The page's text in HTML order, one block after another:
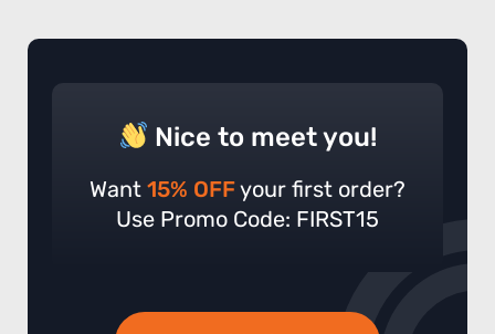
Nice to meet you!
Want 15% OFFyour first order?
Use Promo Code: FIRST15